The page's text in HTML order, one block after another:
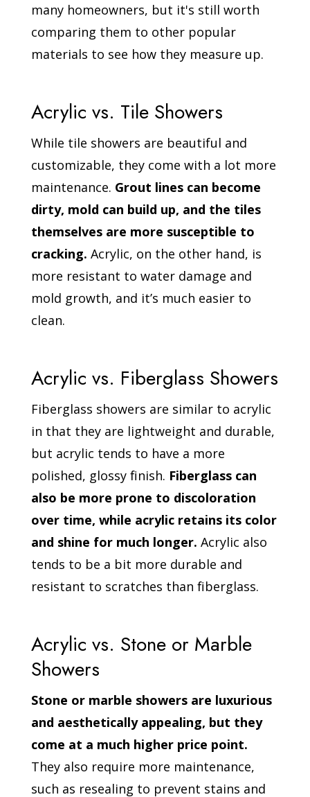
many homeowners, but it's still worth
comparing them to other popular
materials to see how they measure up.
Acrylic vs. Tile Showers
While tile showers are beautiful and
customizable, they come with a lot more
maintenance. Grout lines can become
dirty, mold can build up, and the tiles
themselves are more susceptible to
cracking. Acrylic, on the other hand, is
more resistant to water damage and
mold growth, and it’s much easier to
clean.
Acrylic vs. Fiberglass Showers
Fiberglass showers are similar to acrylic
in that they are lightweight and durable,
but acrylic tends to have a more
polished, glossy finish. Fiberglass can
also be more prone to discoloration
over time, while acrylic retains its color
and shine for much longer. Acrylic also
tends to be a bit more durable and
resistant to scratches than fiberglass.
Acrylic vs. Stone or Marble
Showers
Stone or marble showers are luxurious
and aesthetically appealing, but they
come at a much higher price point.
They also require more maintenance,
such as resealing to prevent stains and